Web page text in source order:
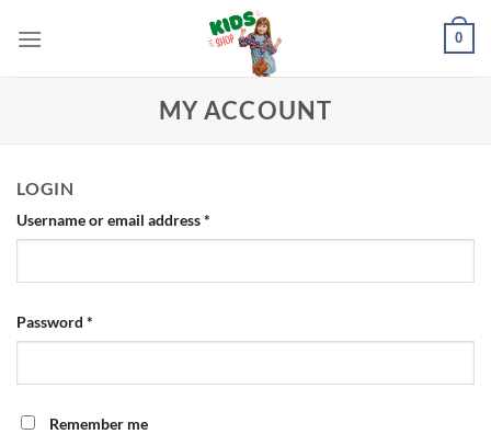
0
MY ACCOUNT
LOGIN
Username or email address*
Password *
Remember me